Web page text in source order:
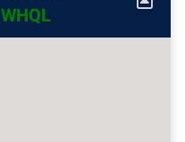
WHQL